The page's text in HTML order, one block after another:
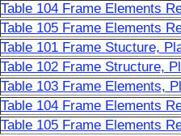
Table 104 Frame Elements
Table 105 Frame Elements
Table 101 Frame Stucture,
Table 102 Frame Structure,
Table 103 Frame Elements,
Table 104 Frame Elements
Table 105 Frame Elements